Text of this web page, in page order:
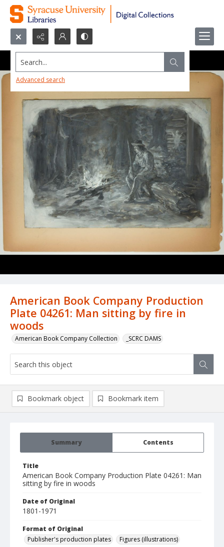
Search...
Advanced search
American Book Company Production
Plate 04261: Man sitting by fire in
woods
American Book Company Collection _SCRC DAMS
Summary Contents
Title
American Book Company Production Plate 04261: Man
sitting by fire in woods
Date of Original
1801-1971
Format of Original
Publisher's production plates
Figures (illustrations)
Bookmark object Bookmark item